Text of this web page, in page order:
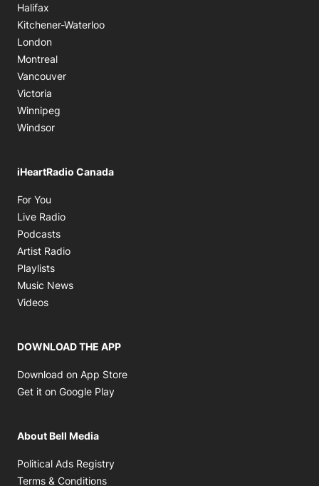
Halifax
Kitchener-Waterloo
London
Montreal
Vancouver
Victoria
Winnipeg
Windsor
iHeartRadio Canada
For You
Live Radio
Podcasts
Artist Radio
Playlists
Music News
Videos
DOWNLOAD THE APP
Download on App Store
Get it on Google Play
About Bell Media
Political Ads Registry
Terms & Conditions